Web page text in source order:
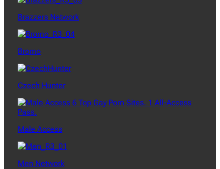
Brazzers Network
Bromo
Czech Hunter
Male Access
Men Network